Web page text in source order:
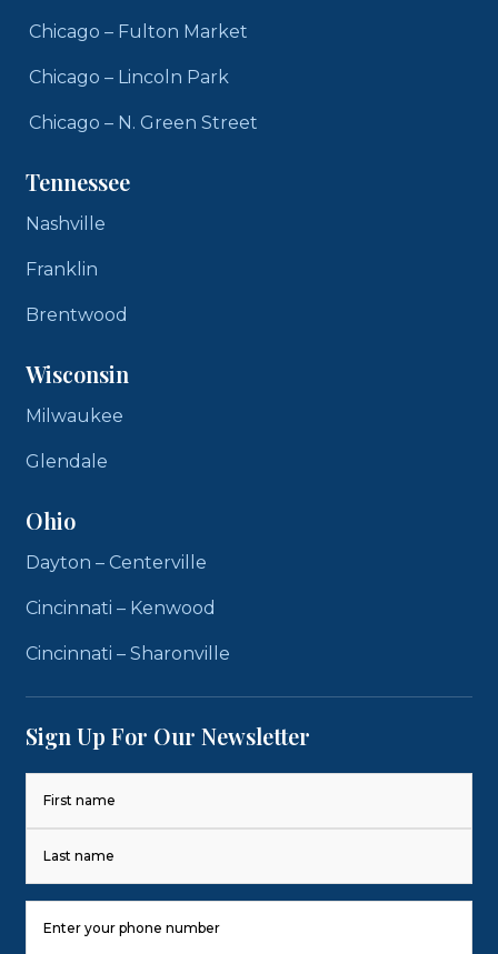
Chicago – Fulton Market
Chicago – Lincoln Park
Chicago – N. Green Street
Tennessee
Nashville
Franklin
Brentwood
Wisconsin
Milwaukee
Glendale
Ohio
Dayton – Centerville
Cincinnati – Kenwood
Cincinnati – Sharonville
Sign Up For Our Newsletter
Last
Number
(Required)